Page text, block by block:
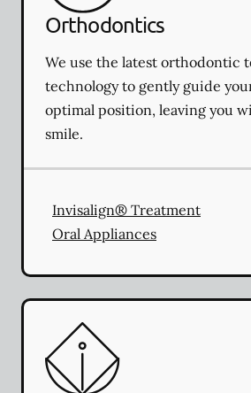
Orthodontics
We use the latest orthodontic
technology to gently guide
optimal position, leaving you
smile.
Invisalign® Treatment
Oral Appliances